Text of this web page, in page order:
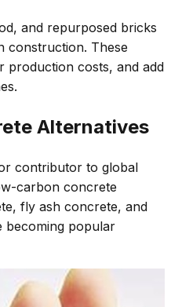
and repurposed bricks
construction. These
production costs, and add
Alternatives
contributor to global
carbon concrete
fly ash concrete, and
becoming popular